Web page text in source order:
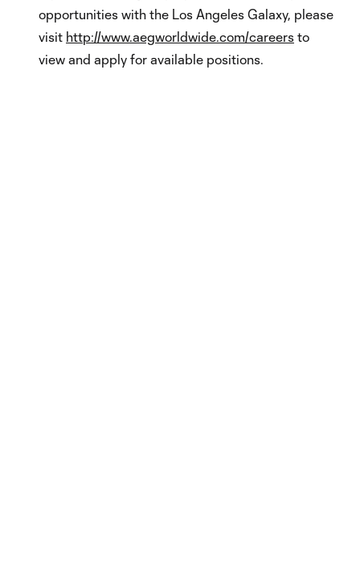
opportunities with the Los Angeles Galaxy, please
visit http://www.aegworldwide.com/careers to
view and apply for available positions.